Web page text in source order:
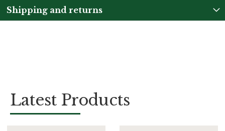
Shipping and returns
Latest Products